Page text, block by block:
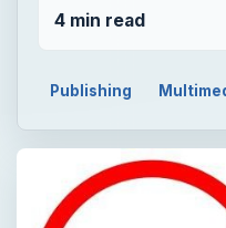
4 min read
Publishing